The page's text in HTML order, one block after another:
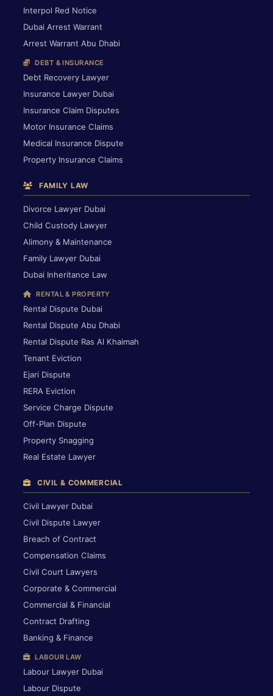
Interpol Red Notice
Dubai Arrest Warrant
Arrest Warrant Abu Dhabi
DEBT & INSURANCE
Debt Recovery Lawyer
Insurance Lawyer Dubai
Insurance Claim Disputes
Motor Insurance Claims
Medical Insurance Dispute
Property Insurance Claims
FAMILY LAW
Divorce Lawyer Dubai
Child Custody Lawyer
Alimony & Maintenance
Family Lawyer Dubai
Dubai Inheritance Law
RENTAL & PROPERTY
Rental Dispute Dubai
Rental Dispute Abu Dhabi
Rental Dispute Ras Al Khaimah
Tenant Eviction
Ejari Dispute
RERA Eviction
Service Charge Dispute
Off-Plan Dispute
Property Snagging
Real Estate Lawyer
CIVIL & COMMERCIAL
Civil Lawyer Dubai
Civil Dispute Lawyer
Breach of Contract
Compensation Claims
Civil Court Lawyers
Corporate & Commercial
Commercial & Financial
Contract Drafting
Banking & Finance
LABOUR LAW
Labour Lawyer Dubai
Labour Dispute